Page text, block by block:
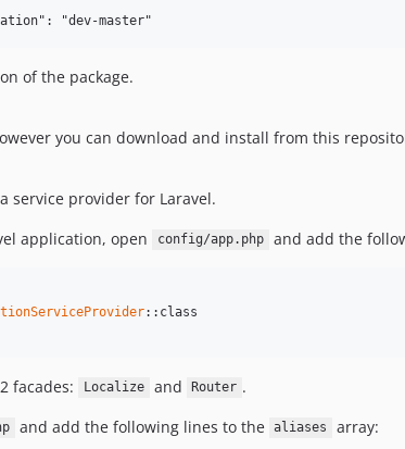
of the package.
you can download and install from this
service provider for Laravel.
application, open
config/app.php and add the
::class
facades: Localize and Router .
and add the following lines to the aliases array: